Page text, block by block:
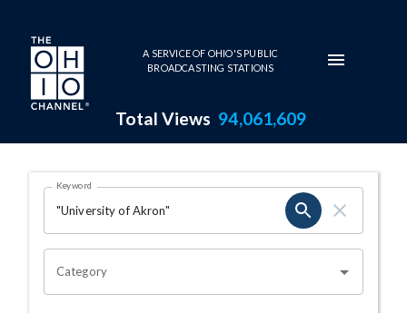
Skip to main content
A SERVICE OF OHIO'S PUBLIC
BROADCASTING STATIONS
Total Views 94,061,609
Search Results Page
OHIO CHANNEL SEARCH
Keyword
Category